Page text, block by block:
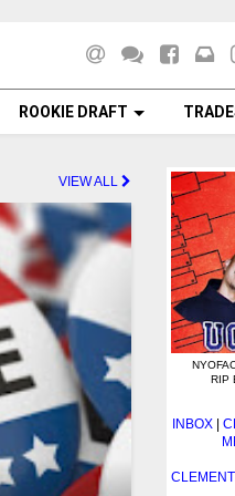
ROOKIE DRAFT
VIEW ALL
RIP
INBOX |